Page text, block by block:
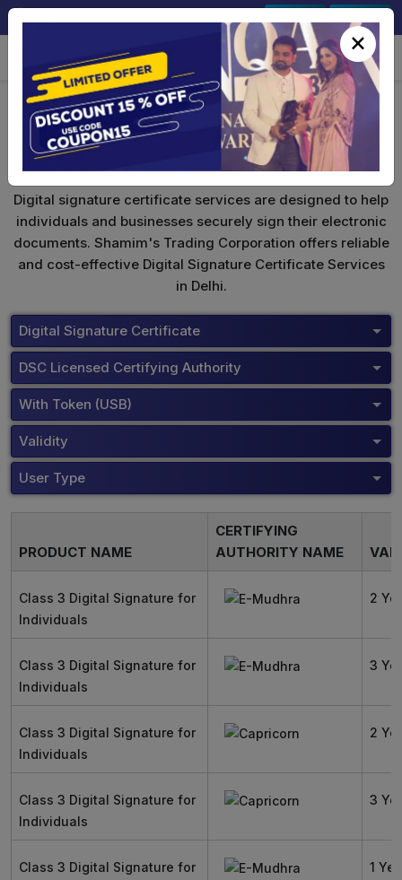
DSC Price List
Digital signature certificate services are designed to help
individuals and businesses securely sign their electronic
documents. Shamim's Trading Corporation offers reliable
and cost-effective Digital Signature Certificate Services
in Delhi.
Digital Signature Certificate
DSC Licensed Certifying Authority
With Token (USB)
Validity
User Type
PRODUCT NAME
CERTIFYING
AUTHORITY NAME
Class 3 Digital Signature for
Individuals
2
Class 3 Digital Signature for
Individuals
3
Class 3 Digital Signature for
Individuals
2
Class 3 Digital Signature for
Individuals
3
Class 3 Digital Signature for
1
×